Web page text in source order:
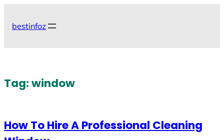
bestinfoz
Tag:window
How To Hire A Professional Cleaning